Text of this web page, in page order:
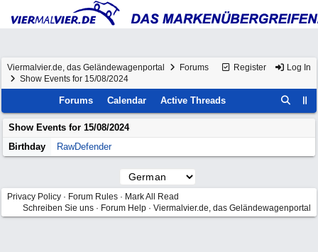
Register Log In
Viermalvier.de, das Geländewagenportal
Forums
Show Events for 15/08/2024
Forums Calendar Active Threads
Show Events for 15/08/2024
Birthday
RawDefender
Privacy Policy · Forum Rules · Mark All Read
Schreiben Sie uns · Forum Help · Viermalvier.de, das Geländewagenportal